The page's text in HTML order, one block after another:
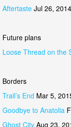
Aftertaste Jul 26, 2014
Future plans
Loose Thread on the
Borders
Trail’s End Mar 5,
Goodbye to Anatolia
Ghost City Aug 23,